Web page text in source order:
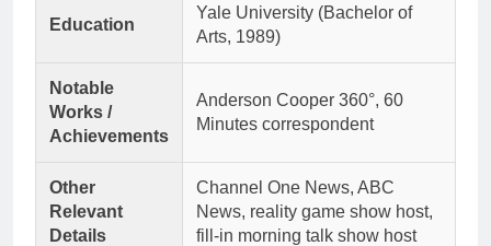
Education
Yale University (Bachelor of
Arts, 1989)
Notable
Works /
Achievements
Anderson Cooper 360°, 60
Minutes correspondent
Other
Relevant
Details
Channel One News, ABC
News, reality game show host,
fill-in morning talk show host